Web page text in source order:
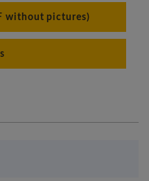
without pictures)